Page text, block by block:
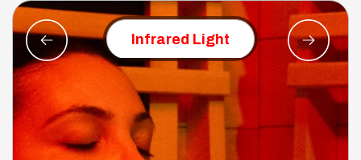
Infrared Light Red Light